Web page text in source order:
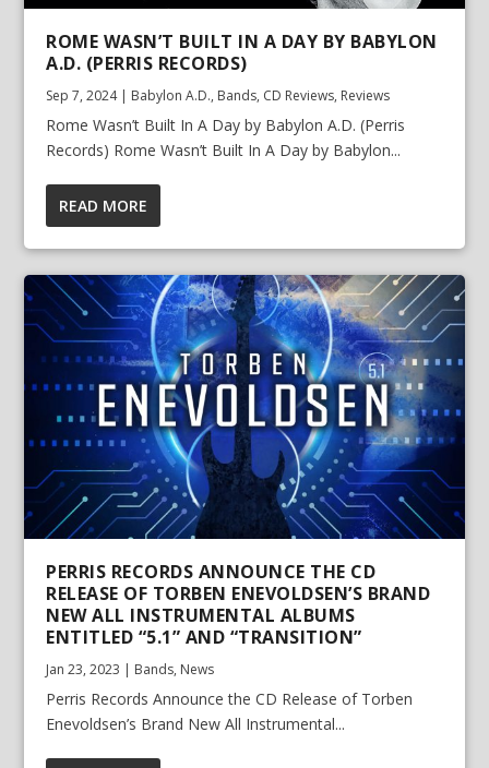
ROME WASN’T BUILT IN A DAY BY BABYLON
A.D. (PERRIS RECORDS)
Sep 7, 2024| Babylon A.D., Bands, CD Reviews, Reviews
Rome Wasn’t Built In A Day by Babylon A.D. (Perris
Records) Rome Wasn’t Built In A Day by Babylon...
READ MORE
PERRIS RECORDS ANNOUNCE THE CD
RELEASE OF TORBEN ENEVOLDSEN’S BRAND
NEW ALL INSTRUMENTAL ALBUMS
ENTITLED “5.1” AND “TRANSITION”
Jan 23, 2023 | Bands, News
Perris Records Announce the CD Release of Torben
Enevoldsen’s Brand New All Instrumental...